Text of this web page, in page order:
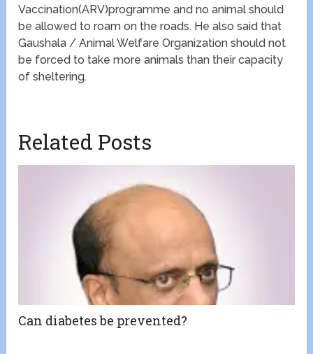
Vaccination(ARV)programme and no animal should
be allowed to roam on the roads. He also said that
Gaushala / Animal Welfare Organization should not
be forced to take more animals than their capacity
of sheltering.
Related Posts
Can diabetes be prevented?